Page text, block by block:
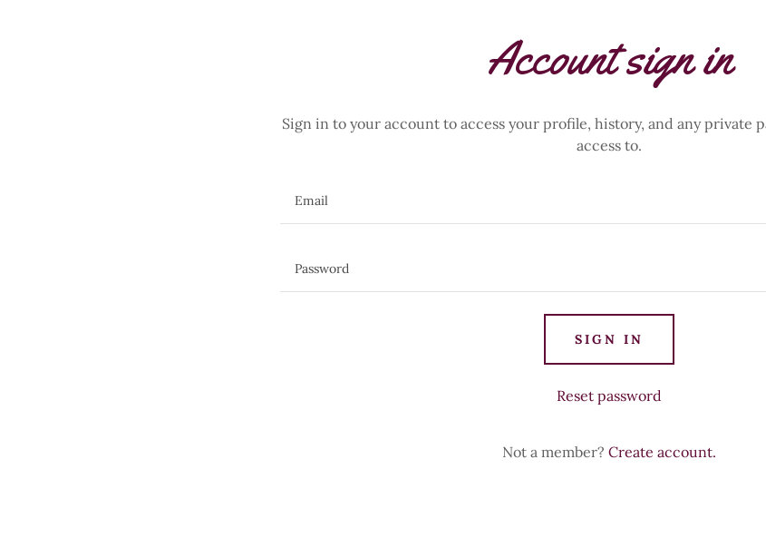
Account sign in
Sign in to your account to access your profile, history, and any private
access to.
SIGN IN
Reset password
Not a member? Create account.